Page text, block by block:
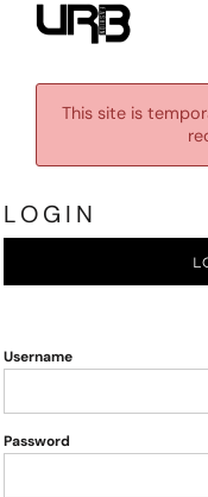
This site is
LOGIN
Username
Password